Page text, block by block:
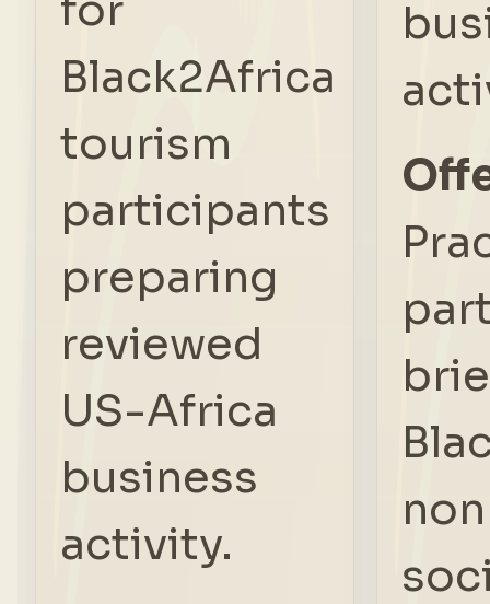
Black2Africa
tourism
participants
preparing
reviewed
US-Africa
business
activity.